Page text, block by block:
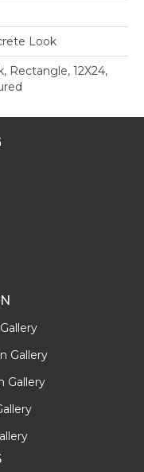
Look
Rectangle, 12X24,
Gallery
Gallery